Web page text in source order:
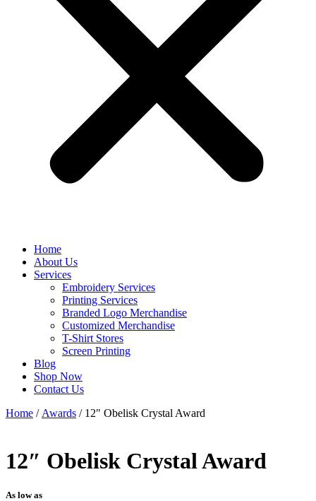
Home
About Us
Services
Embroidery Services
Printing Services
Branded Logo Merchandise
Customized Merchandise
T-Shirt Stores
Screen Printing
Blog
Shop Now
Contact Us
Home / Awards / 12″ Obelisk Crystal Award
12″ Obelisk Crystal Award
As low as